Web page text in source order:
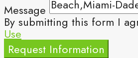
Message
By submitting this form I
Use
Request Information